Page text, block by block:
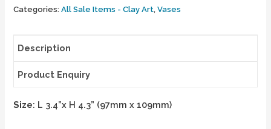
Categories:All Sale Items - Clay Art,Vases
Description
Product Enquiry
Size: L 3.4”x H 4.3” (97mm x 109mm)